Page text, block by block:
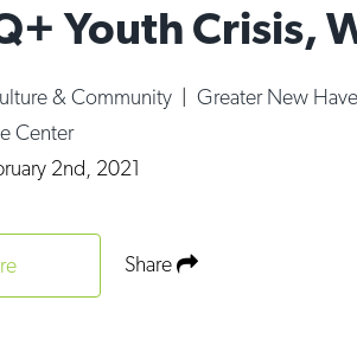
Youth Crisis,
& Community Greater New
Center
2nd, 2021
Share